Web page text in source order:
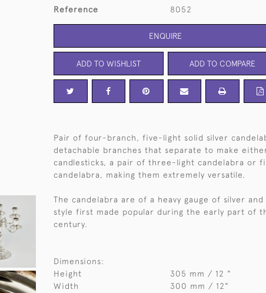
Reference 8052
ENQUIRE
ADD TO WISHLIST ADD TO COMPARE
Pair of four-branch, five-light solid silver
detachable branches that separate to make
candlesticks, a pair of three-light candelabra or
candelabra, making them extremely versatile.
The candelabra are of a heavy gauge of silver and
style first made popular during the early part of
century.
Dimensions:
Height
305 mm / 12 "
Width
300 mm / 12"